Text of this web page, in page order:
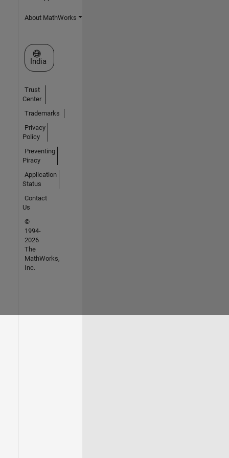
About MathWorks
Select a Web Site
India
Trust
Center
Trademarks
Privacy
Policy
Preventing
Piracy
Application
Status
Contact
Us
©
1994-
2026
The
MathWorks,
Inc.